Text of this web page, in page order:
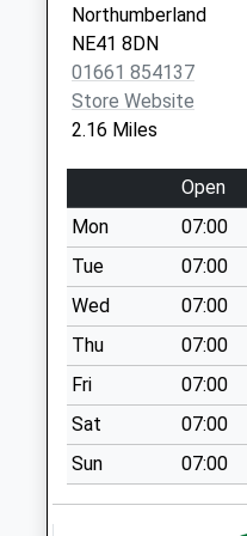
Saturday Last
Collection:07:00
Co-Op Post Office
Throckley
available until:17:00
Weekday Last
Collection:17:00
Saturday Last
Collection:12:15
Priority Mailbox:
Special Mailbox:
Alston Gardens - D
No More
Collections Today
Weekday Last
Collection:09:00
Northumberland
NE41 8DN
01661 854137
Store Website
2.16 Miles
Open
Mon
07:00
Tue
07:00
Wed
07:00
Thu
07:00
Fri
07:00
Sat
07:00
Sun
07:00